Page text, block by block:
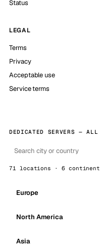
Status
LEGAL
Terms
Privacy
Acceptable use
Service terms
DEDICATED SERVERS —
71 locations · 6
Europe
North America
Asia